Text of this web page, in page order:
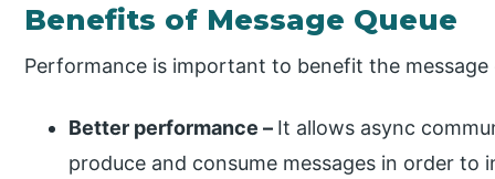
Benefits of Message Queue
Performance is important to benefit the message
Better performance – It allows async
produce and consume messages in order to